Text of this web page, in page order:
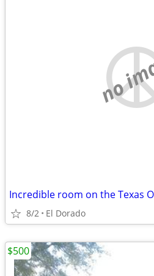
no
Incredible room on the Texas
8/2 El Dorado
$500